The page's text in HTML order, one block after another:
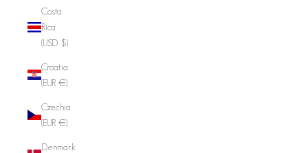
Costa
Rica
(USD $)
Croatia
(EUR €)
Czechia
(EUR €)
Denmark